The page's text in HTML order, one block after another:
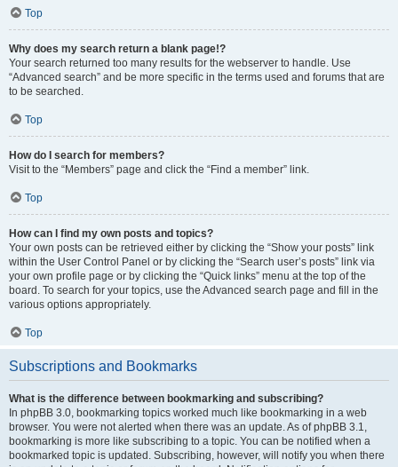
Top
Why does my search return a blank page!?
Your search returned too many results for the webserver to handle. Use
“Advanced search” and be more specific in the terms used and forums that are
to be searched.
Top
How do I search for members?
Visit to the “Members” page and click the “Find a member” link.
Top
How can I find my own posts and topics?
Your own posts can be retrieved either by clicking the “Show your posts” link
within the User Control Panel or by clicking the “Search user’s posts” link via
your own profile page or by clicking the “Quick links” menu at the top of the
board. To search for your topics, use the Advanced search page and fill in the
various options appropriately.
Top
Subscriptions and Bookmarks
What is the difference between bookmarking and subscribing?
In phpBB 3.0, bookmarking topics worked much like bookmarking in a web
browser. You were not alerted when there was an update. As of phpBB 3.1,
bookmarking is more like subscribing to a topic. You can be notified when a
bookmarked topic is updated. Subscribing, however, will notify you when there